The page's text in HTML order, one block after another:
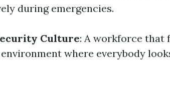
during emergencies.
Culture: A workforce that
where everybody